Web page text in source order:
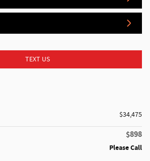
TEXT US
$34,475
$898
Please Call